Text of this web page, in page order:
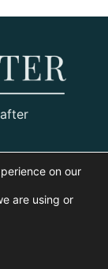
on our
are using or